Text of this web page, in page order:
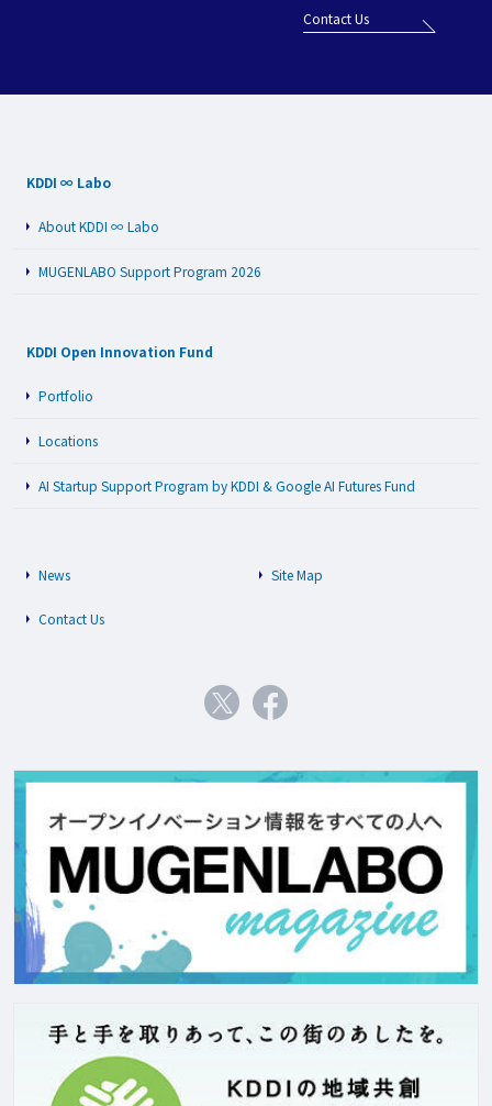
Contact Us
KDDI ∞ Labo
About KDDI ∞ Labo
MUGENLABO Support Program 2026
KDDI Open Innovation Fund
Portfolio
Locations
AI Startup Support Program by KDDI & Google AI Futures Fund
News Site Map
Contact Us